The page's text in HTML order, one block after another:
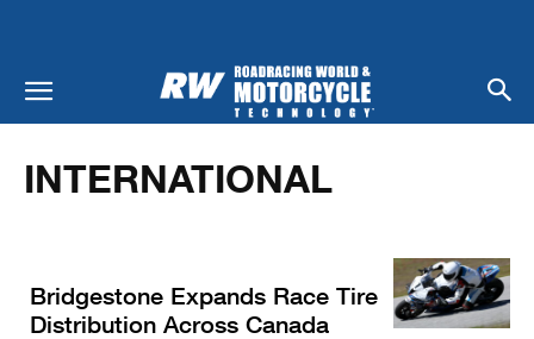
International
INTERNATIONAL
Bridgestone Expands Race Tire
Distribution Across Canada